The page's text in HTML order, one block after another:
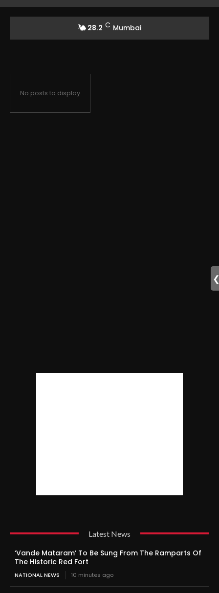
28.2 C Mumbai
No posts to display
Latest News
‘Vande Mataram’ To Be Sung From The Ramparts Of
The Historic Red Fort
NATIONAL NEWS 10 minutes ago